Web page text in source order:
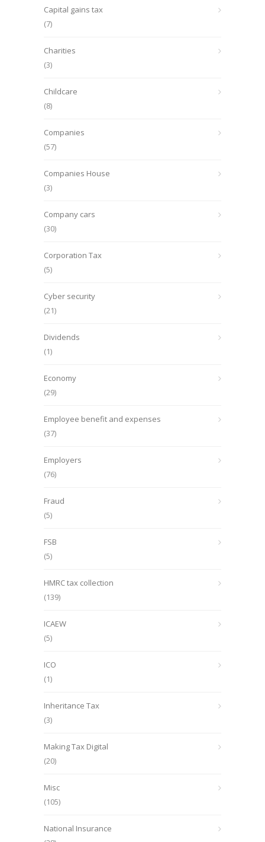
Capital gains tax
(7)
Charities
(3)
Childcare
(8)
Companies
(57)
Companies House
(3)
Company cars
(30)
Corporation Tax
(5)
Cyber security
(21)
Dividends
(1)
Economy
(29)
Employee benefit and expenses
(37)
Employers
(76)
Fraud
(5)
FSB
(5)
HMRC tax collection
(139)
ICAEW
(5)
ICO
(1)
Inheritance Tax
(3)
Making Tax Digital
(20)
Misc
(105)
National Insurance